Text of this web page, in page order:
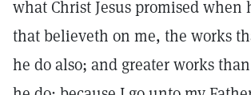
what Christ Jesus promised when
that believeth on me, the works
he do also; and greater works